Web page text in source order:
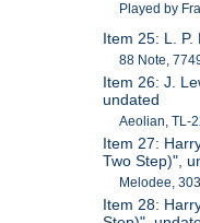
Played by
Item 25: L.
88 Note,
Item 26: J.
undated
Aeolian, TL-
Item 27:
Two Step)",
Melodee,
Item 28: